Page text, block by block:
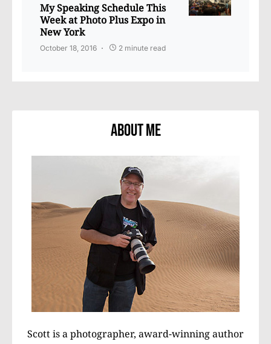
My Speaking Schedule This
Week at Photo Plus Expo in
New York
October 18, 2016 2 minute read
About Me
Scott is a photographer, award-winning author